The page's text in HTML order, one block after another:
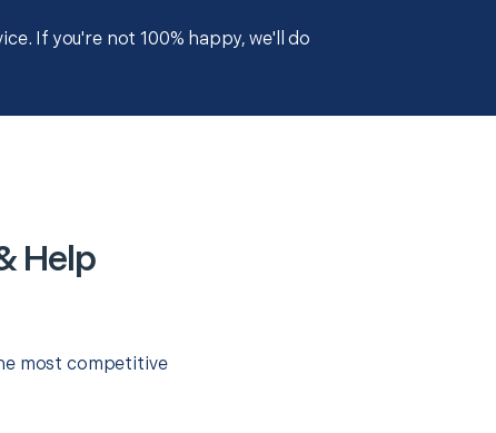
If you're not 100% happy, we'll do
Help
most competitive